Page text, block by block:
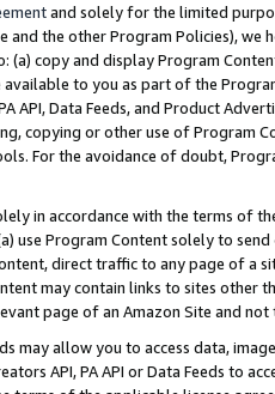
and solely for the limited
and the other Program Policies),
(a) copy and display Program
available to you as part of the
API, Data Feeds, and Product
copying or other use of Program
For the avoidance of doubt,
in accordance with the terms of
use Program Content solely to
direct traffic to any page of a
may contain links to sites other
page of an Amazon Site and not
may allow you to access data,
API, PA API or Data Feeds to